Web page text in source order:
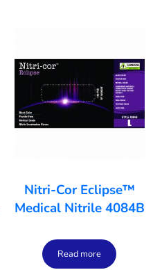
Nitri-Cor Eclipse™
Medical Nitrile 4084B
Read more